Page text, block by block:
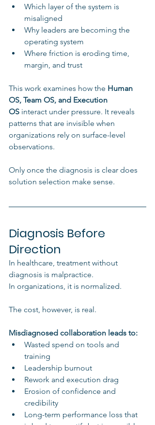
Which layer of the system is
misaligned
Why leaders are becoming the
operating system
Where friction is eroding time,
margin, and trust
This work examines how the Human
OS, Team OS, and Execution
OS interact under pressure. It reveals
patterns that are invisible when
organizations rely on surface-level
observations.
Only once the diagnosis is clear does
solution selection make sense.
Diagnosis Before
Direction
In healthcare, treatment without
diagnosis is malpractice.
In organizations, it is normalized.
The cost, however, is real.
Misdiagnosed collaboration leads to:
Wasted spend on tools and
training
Leadership burnout
Rework and execution drag
Erosion of confidence and
credibility
Long-term performance loss that